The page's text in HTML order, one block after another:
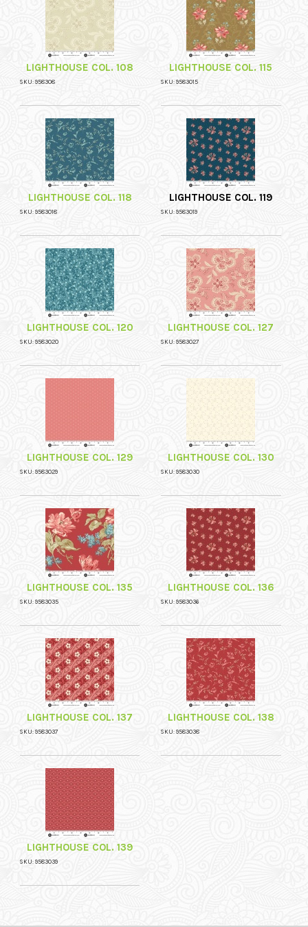
LIGHTHOUSE COL. 108
SKU: 958308
LIGHTHOUSE COL. 115
SKU: 9583015
LIGHTHOUSE COL. 118
SKU: 9583018
LIGHTHOUSE COL. 119
SKU: 9583019
LIGHTHOUSE COL. 120
SKU: 9583020
LIGHTHOUSE COL. 127
SKU: 9583027
LIGHTHOUSE COL. 129
SKU: 9583029
LIGHTHOUSE COL. 130
SKU: 9583030
LIGHTHOUSE COL. 135
SKU: 9583035
LIGHTHOUSE COL. 136
SKU: 9583036
LIGHTHOUSE COL. 137
SKU: 9583037
LIGHTHOUSE COL. 138
SKU: 9583038
LIGHTHOUSE COL. 139
SKU: 9583039